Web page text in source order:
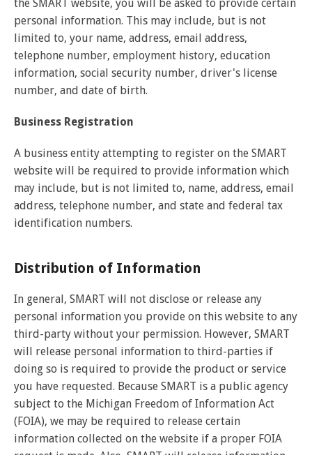
the SMART website, you will be asked to provide certain
personal information. This may include, but is not
limited to, your name, address, email address,
telephone number, employment history, education
information, social security number, driver's license
number, and date of birth.
Business Registration
A business entity attempting to register on the SMART
website will be required to provide information which
may include, but is not limited to, name, address, email
address, telephone number, and state and federal tax
identification numbers.
Distribution of Information
In general, SMART will not disclose or release any
personal information you provide on this website to any
third-party without your permission. However, SMART
will release personal information to third-parties if
doing so is required to provide the product or service
you have requested. Because SMART is a public agency
subject to the Michigan Freedom of Information Act
(FOIA), we may be required to release certain
information collected on the website if a proper FOIA